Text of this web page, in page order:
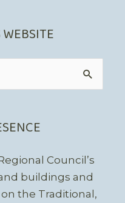
Council’s
buildings and
the Traditional,